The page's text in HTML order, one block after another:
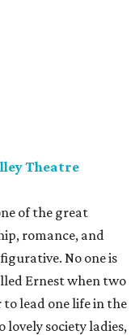
Theatre
of the great
romance, and
No one is
Ernest when two
lead one life in the
lovely society ladies,